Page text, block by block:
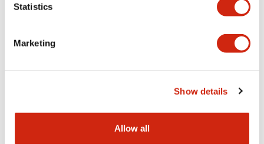
Statistics
Marketing
Show details
Allow all
Mechanical Specifications
Other Specifications
Documents and Files